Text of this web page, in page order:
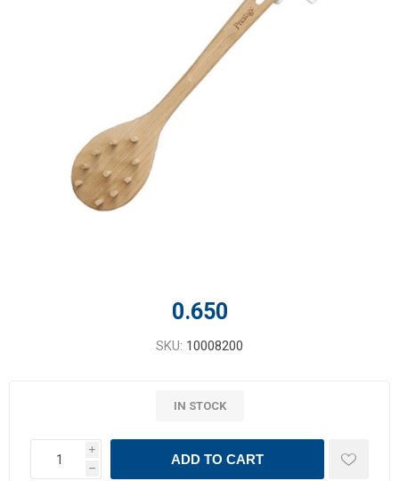
0.650
SKU: 10008200
IN STOCK
i
h
ADD TO CART